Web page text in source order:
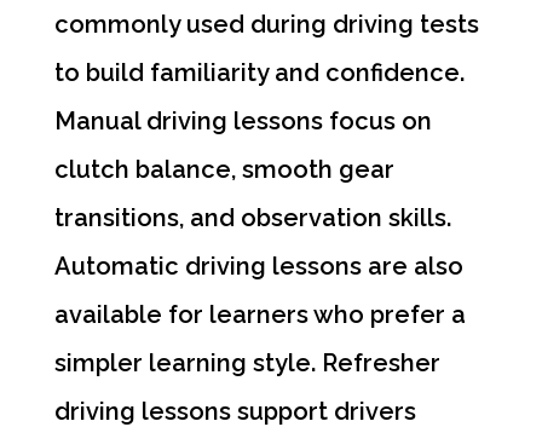
commonly used during driving tests
to build familiarity and confidence.
Manual driving lessons focus on
clutch balance, smooth gear
transitions, and observation skills.
Automatic driving lessons are also
available for learners who prefer a
simpler learning style. Refresher
driving lessons support drivers